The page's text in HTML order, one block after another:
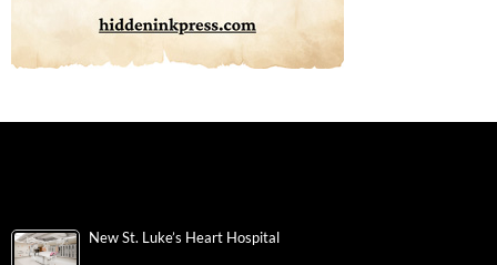
New St. Luke’s Heart Hospital